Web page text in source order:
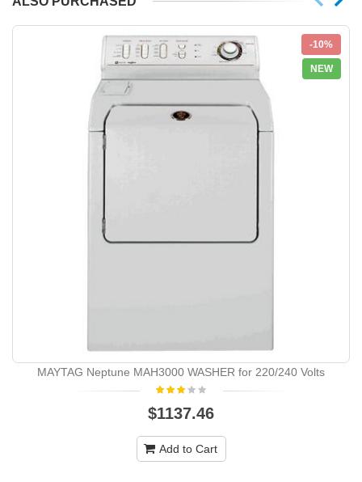
-10%
NEW
MAYTAG Neptune MAH3000 WASHER for 220/240 Volts
$1137.46
Add to Cart